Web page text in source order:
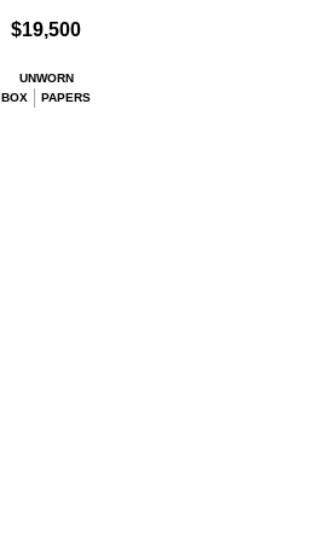
$19,500
UNWORN
BOX
PAPERS